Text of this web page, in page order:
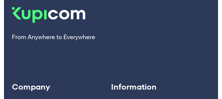
From Anywhere to Everywhere
Company Information